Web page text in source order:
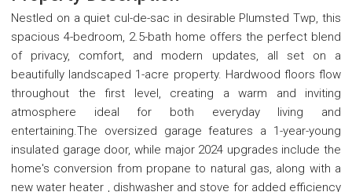
Nestled on a quiet cul-de-sac in desirable Plumsted Twp, this
spacious 4-bedroom, 2.5-bath home offers the perfect blend
of privacy, comfort, and modern updates, all set on a
beautifully landscaped 1-acre property. Hardwood floors flow
throughout the first level, creating a warm and inviting
atmosphere ideal for both everyday living and
entertaining.The oversized garage features a 1-year-young
insulated garage door, while major 2024 upgrades include the
home's conversion from propane to natural gas, along with a
new water heater , dishwasher and stove for added efficiency